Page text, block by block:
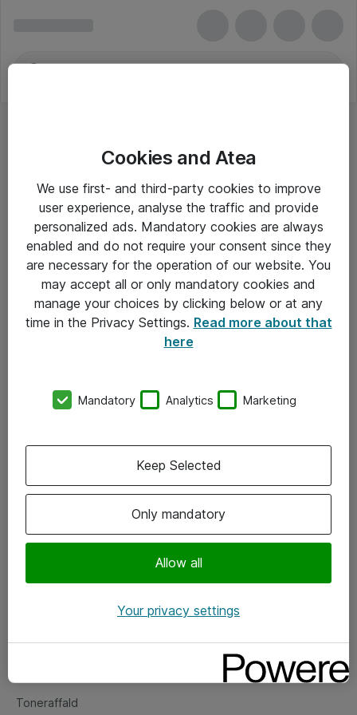
Om Atea
Vore forretningsområder
Om eShop
Salgs- og leveringsbetingelser
Fejlmelding
Toneraffald
Cookies and Atea
We use first- and third-party cookies to improve
user experience, analyse the traffic and provide
personalized ads. Mandatory cookies are always
enabled and do not require your consent since they
are necessary for the operation of our website. You
may accept all or only mandatory cookies and
manage your choices by clicking below or at any
time in the Privacy Settings. Read more about that
here
Mandatory Analytics Marketing
Only mandatory
Allow all
Keep Selected
Your privacy settings